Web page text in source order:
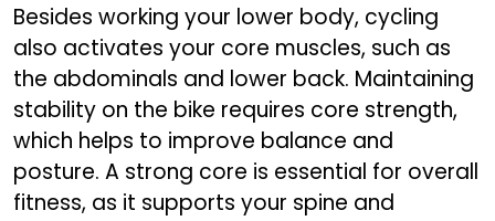
Besides working your lower body, cycling
also activates your core muscles, such as
the abdominals and lower back. Maintaining
stability on the bike requires core strength,
which helps to improve balance and
posture. A strong core is essential for overall
fitness, as it supports your spine and